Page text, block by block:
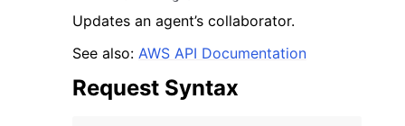
Updates an agent’s collaborator.
See also: AWS API Documentation
Request Syntax